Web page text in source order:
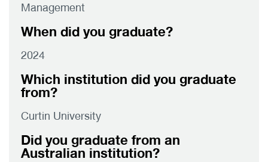
Management
When did you graduate?
2024
Which institution did you graduate
from?
Curtin University
Did you graduate from an
Australian institution?